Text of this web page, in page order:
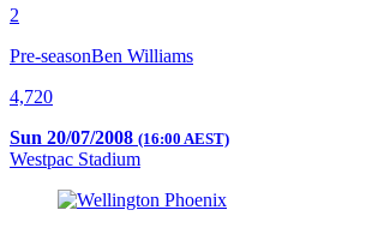
2
Pre-seasonBen Williams
4,720
Sun 20/07/2008 (16:00 AEST)
Westpac Stadium